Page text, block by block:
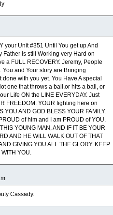
your Unit #351 Until You get up And
Father is still Working very Hard on
a FULL RECOVERY. Jeremy, People
and Your story are Bringing
with you yet. You Have A special
one that throws a ball,or hits a ball, or
Life ON the LINE EVERYDAY. Just
FREEDOM. YOUR fighting here on
AND GOD BLESS YOUR FAMILY.
of him and I am PROUD of YOU.
YOUNG MAN, AND IF IT BE YOUR
AND HE WILL WALK OUT OF THAT
GIVING YOU ALL THE GLORY. KEEP
YOU.
Cassady.